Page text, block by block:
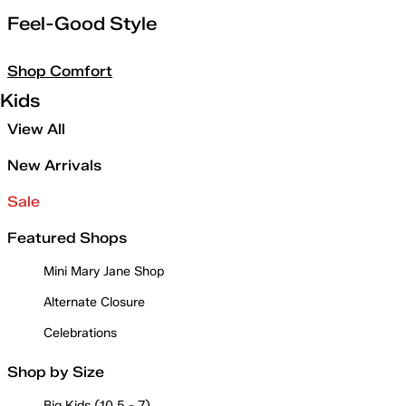
Feel-Good Style
Shop Comfort
Kids
View All
New Arrivals
Sale
Featured Shops
Mini Mary Jane Shop
Alternate Closure
Celebrations
Shop by Size